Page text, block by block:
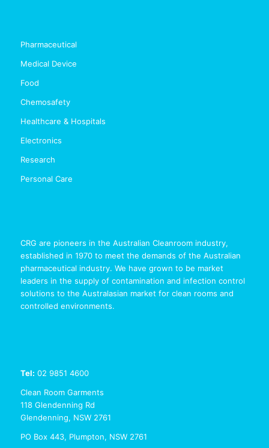
Pharmaceutical
Medical Device
Food
Chemosafety
Healthcare & Hospitals
Electronics
Research
Personal Care
CRG are pioneers in the Australian Cleanroom industry,
established in 1970 to meet the demands of the Australian
pharmaceutical industry. We have grown to be market
leaders in the supply of contamination and infection control
solutions to the Australasian market for clean rooms and
controlled environments.
Tel: 02 9851 4600
Clean Room Garments
118 Glendenning Rd
Glendenning, NSW 2761
PO Box 443, Plumpton, NSW 2761